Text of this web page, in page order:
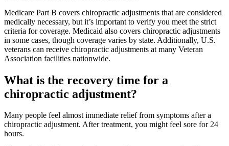
Medicare Part B covers chiropractic adjustments that are considered
medically necessary, but it’s important to verify you meet the strict
criteria for coverage. Medicaid also covers chiropractic adjustments
in some cases, though coverage varies by state. Additionally, U.S.
veterans can receive chiropractic adjustments at many Veteran
Association facilities nationwide.
What is the recovery time for a
chiropractic adjustment?
Many people feel almost immediate relief from symptoms after a
chiropractic adjustment. After treatment, you might feel sore for 24
hours.